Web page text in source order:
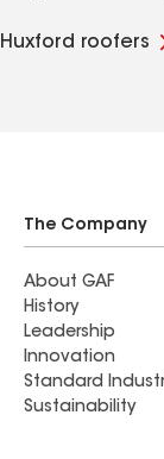
Huxford roofers
The Company
About GAF
History
Leadership
Innovation
Standard
Sustainability